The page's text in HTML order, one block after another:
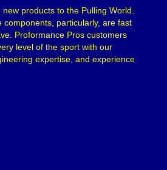
products to the Pulling World.
components, particularly, are fast
Proformance Pros customers
level of the sport with our
expertise, and experience